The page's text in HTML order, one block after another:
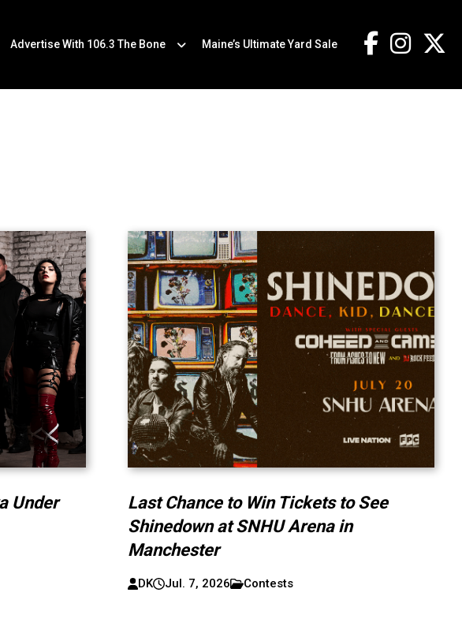
Advertise With 106.3 The Bone Maine’s Ultimate Yard Sale
Under
Last Chance to Win Tickets to See
Shinedown at SNHU Arena in
Manchester
DK Jul. 7, 2026 Contests